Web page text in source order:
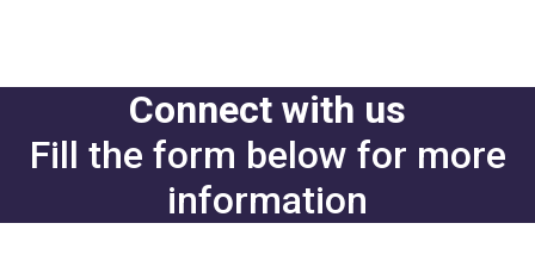
Connect with us
Fill the form below for more
information